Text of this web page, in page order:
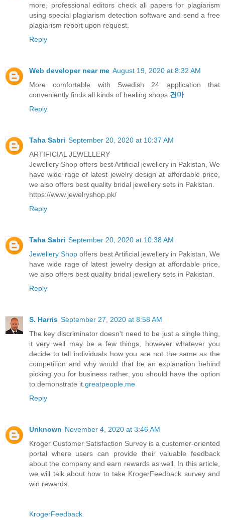
more, professional editors check all papers for plagiarism
using special plagiarism detection software and send a free
plagiarism report upon request.
Reply
Web developer near me August 19, 2020 at 8:32 AM
More comfortable with Swedish 24 application that
conveniently finds all kinds of healing shops 건마
Reply
Taha Sabri September 20, 2020 at 10:37 AM
ARTIFICIAL JEWELLERY
Jewellery Shop offers best Artificial jewellery in Pakistan, We
have wide rage of latest jewelry design at affordable price,
we also offers best quality bridal jewellery sets in Pakistan.
https://www.jewelryshop.pk/
Reply
Taha Sabri September 20, 2020 at 10:38 AM
Jewellery Shop offers best Artificial jewellery in Pakistan, We
have wide rage of latest jewelry design at affordable price,
we also offers best quality bridal jewellery sets in Pakistan.
Reply
S. Harris September 27, 2020 at 8:58 AM
The key discriminator doesn't need to be just a single thing,
it very well may be a few things, however whatever you
decide to tell individuals how you are not the same as the
competition and why would that be an explanation behind
picking you for business rather, you should have the option
to demonstrate it. greatpeople.me
Reply
Unknown November 4, 2020 at 3:46 AM
Kroger Customer Satisfaction Survey is a customer-oriented
portal where users can provide their valuable feedback
about the company and earn rewards as well. In this article,
we will talk about how to take KrogerFeedback survey and
win rewards.
KrogerFeedback